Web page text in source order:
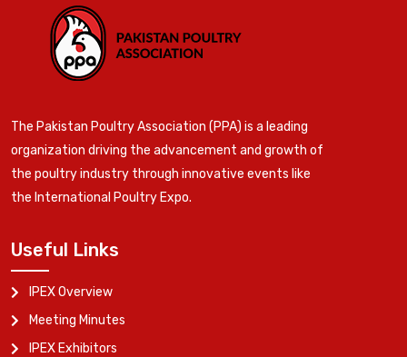
The Pakistan Poultry Association (PPA) is a leading
organization driving the advancement and growth of
the poultry industry through innovative events like
the International Poultry Expo.
Useful Links
IPEX Overview
Meeting Minutes
IPEX Exhibitors